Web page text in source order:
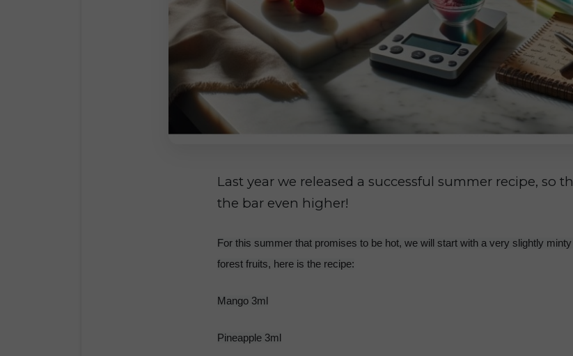
Last year we released a successful summer recipe, so
the bar even higher!
For this summer that promises to be hot, we will start with a very slightly
forest fruits, here is the recipe:
Mango 3ml
Pineapple 3ml